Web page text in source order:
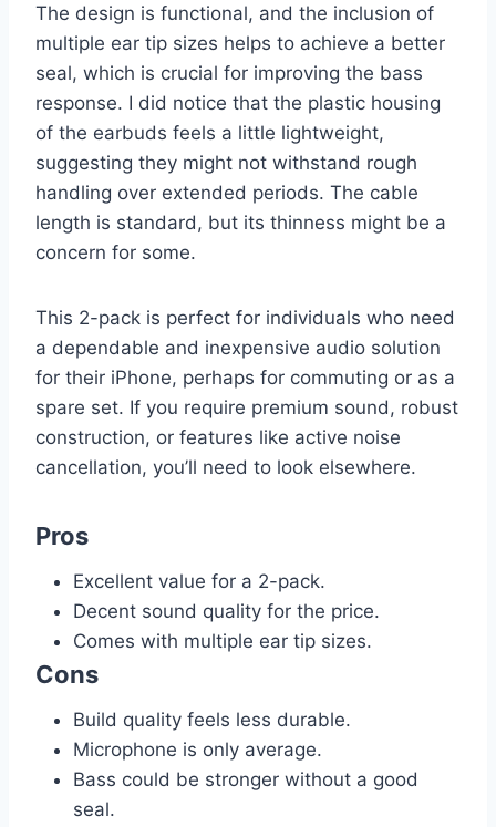
The design is functional, and the inclusion of
multiple ear tip sizes helps to achieve a better
seal, which is crucial for improving the bass
response. I did notice that the plastic housing
of the earbuds feels a little lightweight,
suggesting they might not withstand rough
handling over extended periods. The cable
length is standard, but its thinness might be a
concern for some.
This 2-pack is perfect for individuals who need
a dependable and inexpensive audio solution
for their iPhone, perhaps for commuting or as a
spare set. If you require premium sound, robust
construction, or features like active noise
cancellation, you’ll need to look elsewhere.
Pros
Excellent value for a 2-pack.
Decent sound quality for the price.
Comes with multiple ear tip sizes.
Cons
Build quality feels less durable.
Microphone is only average.
Bass could be stronger without a good
seal.